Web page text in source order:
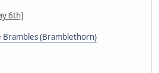
6th]
Brambles (Bramblethorn)